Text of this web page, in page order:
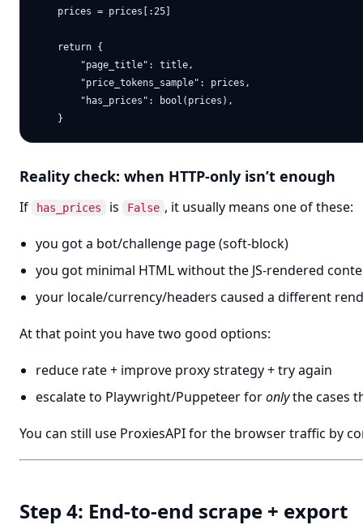
    prices = prices[:25]
    return {
        "page_title": title,
        "price_tokens_sample": prices,
        "has_prices": bool(prices),
Reality check: when HTTP-only isn’t enough
If has_prices is False , it usually means one of these:
you got a bot/challenge page (soft-block)
you got minimal HTML without the JS-rendered
your locale/currency/headers caused a different
At that point you have two good options:
reduce rate + improve proxy strategy + try again
escalate to Playwright/Puppeteer foronlythe cases
You can still use ProxiesAPI for the browser traffic by
Step 4: End-to-end scrape + export